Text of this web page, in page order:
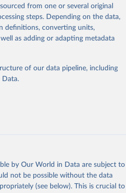
prior to any processing or
this page, please use the suggested
from one or several original
steps. Depending on the data,
definitions, converting units,
as adding or adapting metadata
of our data pipeline, including
Data.
by Our World in Data are subject to
not be possible without the data
(see below). This is crucial to